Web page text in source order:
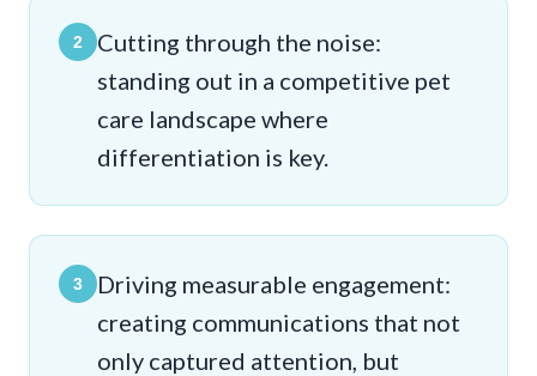
2
Cutting through the noise:
standing out in a competitive pet
care landscape where
differentiation is key.
3
Driving measurable engagement:
creating communications that not
only captured attention, but